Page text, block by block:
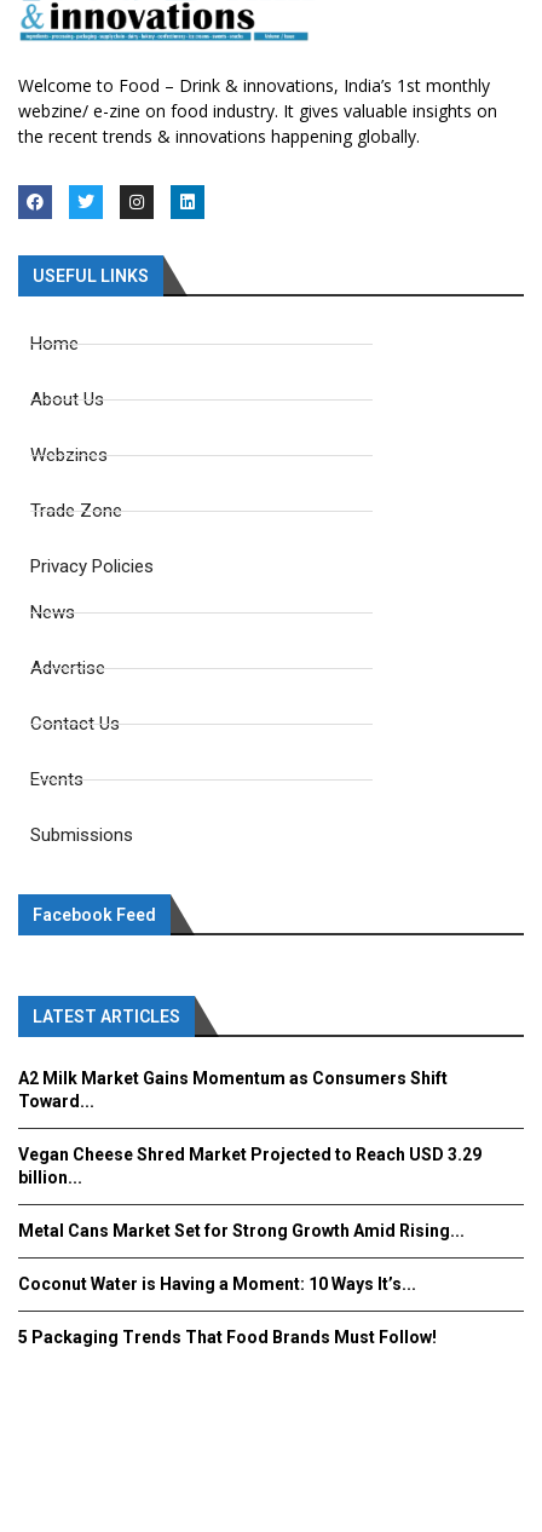
Welcome to Food – Drink & innovations, India’s 1st monthly
webzine/ e-zine on food industry. It gives valuable insights on
the recent trends & innovations happening globally.
USEFUL LINKS
Home
About Us
Webzines
Trade Zone
Privacy Policies
News
Advertise
Contact Us
Events
Submissions
Facebook Feed
LATEST ARTICLES
A2 Milk Market Gains Momentum as Consumers Shift
Toward...
Vegan Cheese Shred Market Projected to Reach USD 3.29
billion...
Metal Cans Market Set for Strong Growth Amid Rising...
Coconut Water is Having a Moment: 10 Ways It’s...
5 Packaging Trends That Food Brands Must Follow!